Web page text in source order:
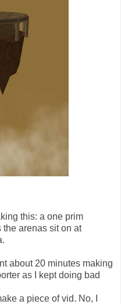
this: a one prim
arenas sit on at
about 20 minutes making
as I kept doing bad
a piece of vid. No, I